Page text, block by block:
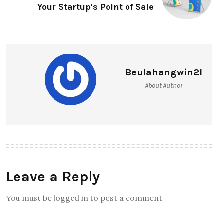
Your Startup’s Point of Sale
Beulahangwin21
About Author
Leave a Reply
You must be logged in to post a comment.